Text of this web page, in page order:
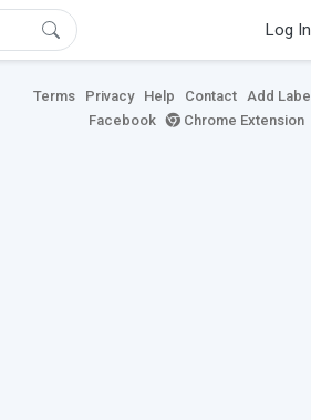
Log In
Terms Privacy Help Contact Add Label
Facebook
Chrome Extension